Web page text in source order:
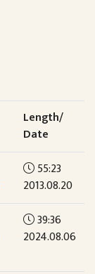
Length/
Date
55:23
2013.08.20
39:36
2024.08.06